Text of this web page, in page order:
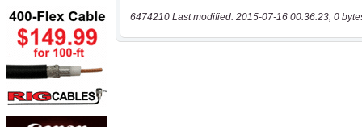
6474210 Last modified: 2015-07-16 00:36:23, 0